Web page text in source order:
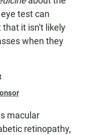
test can
it isn't likely
when they
macular
retinopathy,